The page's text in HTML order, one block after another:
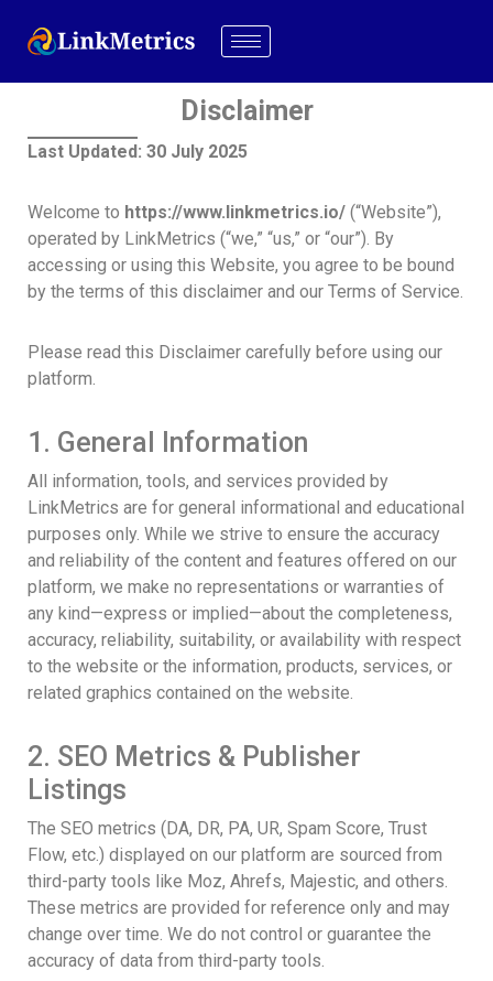
Disclaimer
Last Updated: 30 July 2025
Welcome to https://www.linkmetrics.io/ (“Website”),
operated by LinkMetrics (“we,” “us,” or “our”). By
accessing or using this Website, you agree to be bound
by the terms of this disclaimer and our Terms of Service.
Please read this Disclaimer carefully before using our
platform.
1. General Information
All information, tools, and services provided by
LinkMetrics are for general informational and educational
purposes only. While we strive to ensure the accuracy
and reliability of the content and features offered on our
platform, we make no representations or warranties of
any kind—express or implied—about the completeness,
accuracy, reliability, suitability, or availability with respect
to the website or the information, products, services, or
related graphics contained on the website.
2. SEO Metrics & Publisher
Listings
The SEO metrics (DA, DR, PA, UR, Spam Score, Trust
Flow, etc.) displayed on our platform are sourced from
third-party tools like Moz, Ahrefs, Majestic, and others.
These metrics are provided for reference only and may
change over time. We do not control or guarantee the
accuracy of data from third-party tools.